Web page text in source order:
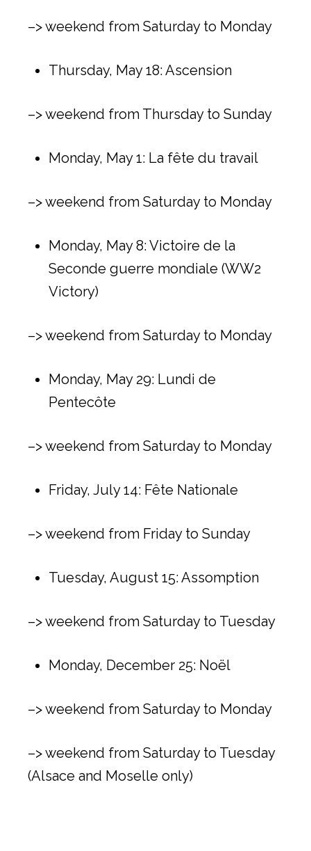
–> weekend from Saturday to Monday
Thursday, May 18: Ascension
–> weekend from Thursday to Sunday
Monday, May 1: La fête du travail
–> weekend from Saturday to Monday
Monday, May 8: Victoire de la
Seconde guerre mondiale (WW2
Victory)
–> weekend from Saturday to Monday
Monday, May 29: Lundi de
Pentecôte
–> weekend from Saturday to Monday
Friday, July 14: Fête Nationale
–> weekend from Friday to Sunday
Tuesday, August 15: Assomption
–> weekend from Saturday to Tuesday
Monday, December 25: Noël
–> weekend from Saturday to Monday
–> weekend from Saturday to Tuesday
(Alsace and Moselle only)